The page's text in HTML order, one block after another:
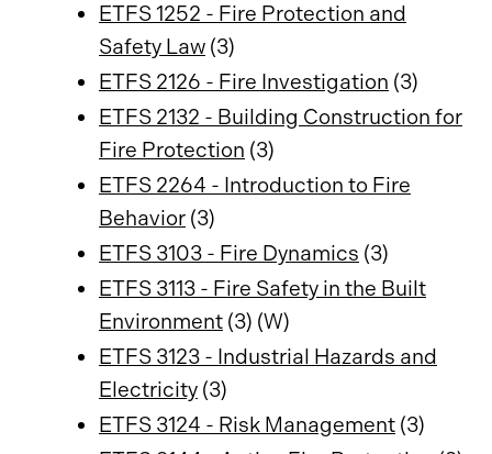
ETFS 1252 - Fire Protection and
Safety Law (3)
ETFS 2126 - Fire Investigation (3)
ETFS 2132 - Building Construction for
Fire Protection (3)
ETFS 2264 - Introduction to Fire
Behavior (3)
ETFS 3103 - Fire Dynamics (3)
ETFS 3113 - Fire Safety in the Built
Environment (3) (W)
ETFS 3123 - Industrial Hazards and
Electricity (3)
ETFS 3124 - Risk Management (3)